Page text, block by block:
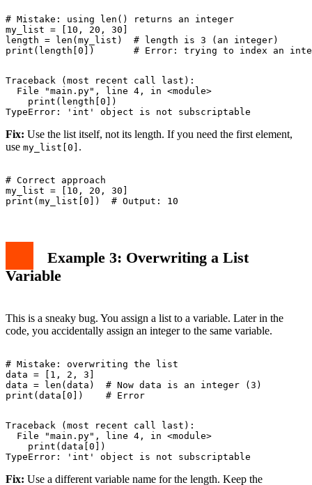
# Mistake: using len() returns an integer
my_list = [10, 20, 30]
length = len(my_list)  # length is 3 (an integer)
Traceback (most recent call last):
  File "main.py", line 4, in <module>
    print(length[0])
Fix: Use the list itself, not its length. If you need the first element,
use my_list[0] .
# Correct approach
my_list = [10, 20, 30]
Example 3: Overwriting a List
Variable
This is a sneaky bug. You assign a list to a variable. Later in the
code, you accidentally assign an integer to the same variable.
# Mistake: overwriting the list
data = [1, 2, 3]
data = len(data)  # Now data is an integer (3)
Traceback (most recent call last):
  File "main.py", line 4, in <module>
    print(data[0])
Fix: Use a different variable name for the length. Keep the